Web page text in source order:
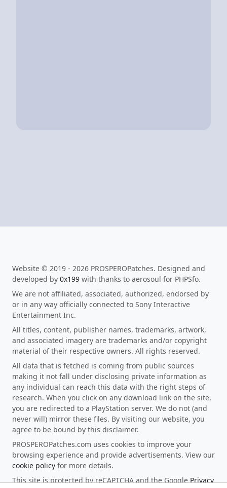
Website © 2019 - 2026 PROSPEROPatches. Designed and
developed by 0x199 with thanks to aerosoul for PHPSfo.
We are not affiliated, associated, authorized, endorsed by
or in any way officially connected to Sony Interactive
Entertainment Inc.
All titles, content, publisher names, trademarks, artwork,
and associated imagery are trademarks and/or copyright
material of their respective owners. All rights reserved.
All data that is fetched is coming from public sources
making it not fall under disclosing private information as
any individual can reach this data with the right steps of
research. When you click on any download link on the site,
you are redirected to a PlayStation server. We do not (and
never will) mirror these files. By visiting our website, you
agree to be bound by this disclaimer.
PROSPEROPatches.com uses cookies to improve your
browsing experience and provide advertisements. View our
cookie policy for more details.
This site is protected by reCAPTCHA and the Google Privacy